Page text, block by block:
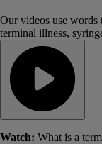
Our videos use words
terminal illness,
Watch: What is a